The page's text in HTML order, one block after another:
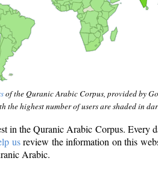
of the Quranic Arabic Corpus, provided by
the highest number of users are shaded in
in the Quranic Arabic Corpus. Every
usreview the information on this
Arabic.